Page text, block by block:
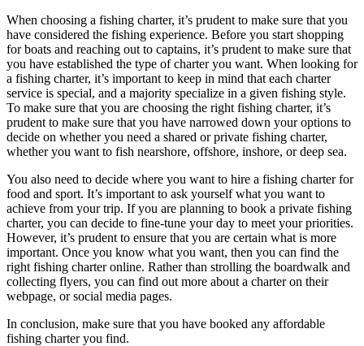
When choosing a fishing charter, it’s prudent to make sure that you
have considered the fishing experience. Before you start shopping
for boats and reaching out to captains, it’s prudent to make sure that
you have established the type of charter you want. When looking for
a fishing charter, it’s important to keep in mind that each charter
service is special, and a majority specialize in a given fishing style.
To make sure that you are choosing the right fishing charter, it’s
prudent to make sure that you have narrowed down your options to
decide on whether you need a shared or private fishing charter,
whether you want to fish nearshore, offshore, inshore, or deep sea.
You also need to decide where you want to hire a fishing charter for
food and sport. It’s important to ask yourself what you want to
achieve from your trip. If you are planning to book a private fishing
charter, you can decide to fine-tune your day to meet your priorities.
However, it’s prudent to ensure that you are certain what is more
important. Once you know what you want, then you can find the
right fishing charter online. Rather than strolling the boardwalk and
collecting flyers, you can find out more about a charter on their
webpage, or social media pages.
In conclusion, make sure that you have booked any affordable
fishing charter you find.